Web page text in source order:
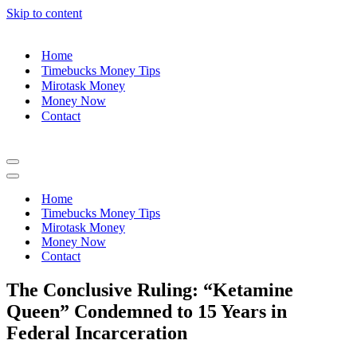
Skip to content
Home
Timebucks Money Tips
Mirotask Money
Money Now
Contact
Navigation
Menu
Navigation
Home
Timebucks Money Tips
Mirotask Money
Money Now
Contact
The Conclusive Ruling: “Ketamine
Queen” Condemned to 15 Years in
Federal Incarceration